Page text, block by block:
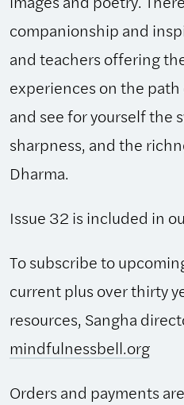
companionship and
and teachers offering
experiences on the
and see for yourself the
sharpness, and the
Dharma.
Issue 32 is included in
To subscribe to
current plus over thirty
resources, Sangha
mindfulnessbell.org
Orders and payments